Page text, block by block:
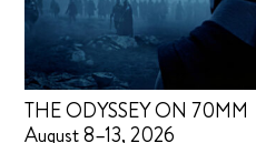
THE ODYSSEY ON 70MM
August 8–13, 2026